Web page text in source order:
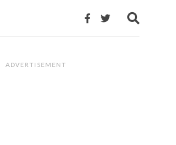
ADVERTISEMENT